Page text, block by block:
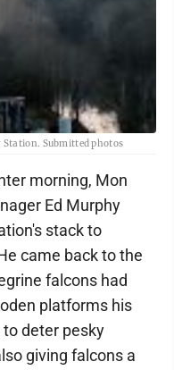
Station. Submitted photos
morning, Mon
Ed Murphy
stack to
came back to the
falcons had
platforms his
deter pesky
giving falcons a